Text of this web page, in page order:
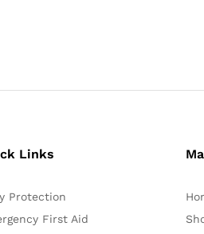
Links
Protection
First Aid